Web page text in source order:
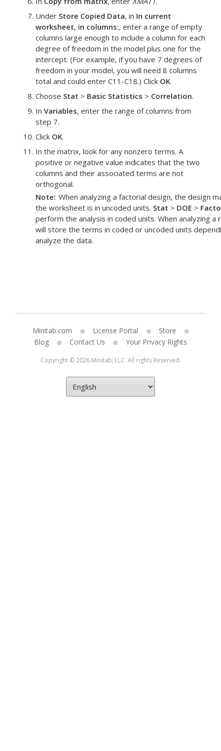
Under Store Copied Data, in In current
worksheet, in columns:, enter a range of empty
columns large enough to include a column for each
degree of freedom in the model plus one for the
intercept. (For example, if you have 7 degrees of
freedom in your model, you will need 8 columns
total and could enter C11-C18.) Click OK.
Choose Stat > Basic Statistics > Correlation.
In Variables, enter the range of columns from
step 7.
Click OK.
In the matrix, look for any nonzero terms. A
positive or negative value indicates that the two
columns and their associated terms are not
orthogonal.
Note When analyzing a factorial design, the design
the worksheet is in uncoded units. Stat > DOE >
perform the analysis in coded units. When analyzing
will store the terms in coded or uncoded units
analyze the data.
Minitab.com License Portal
Store
Blog
Contact Us Your Privacy Rights
Copyright © 2026 Minitab, LLC. All rights Reserved.